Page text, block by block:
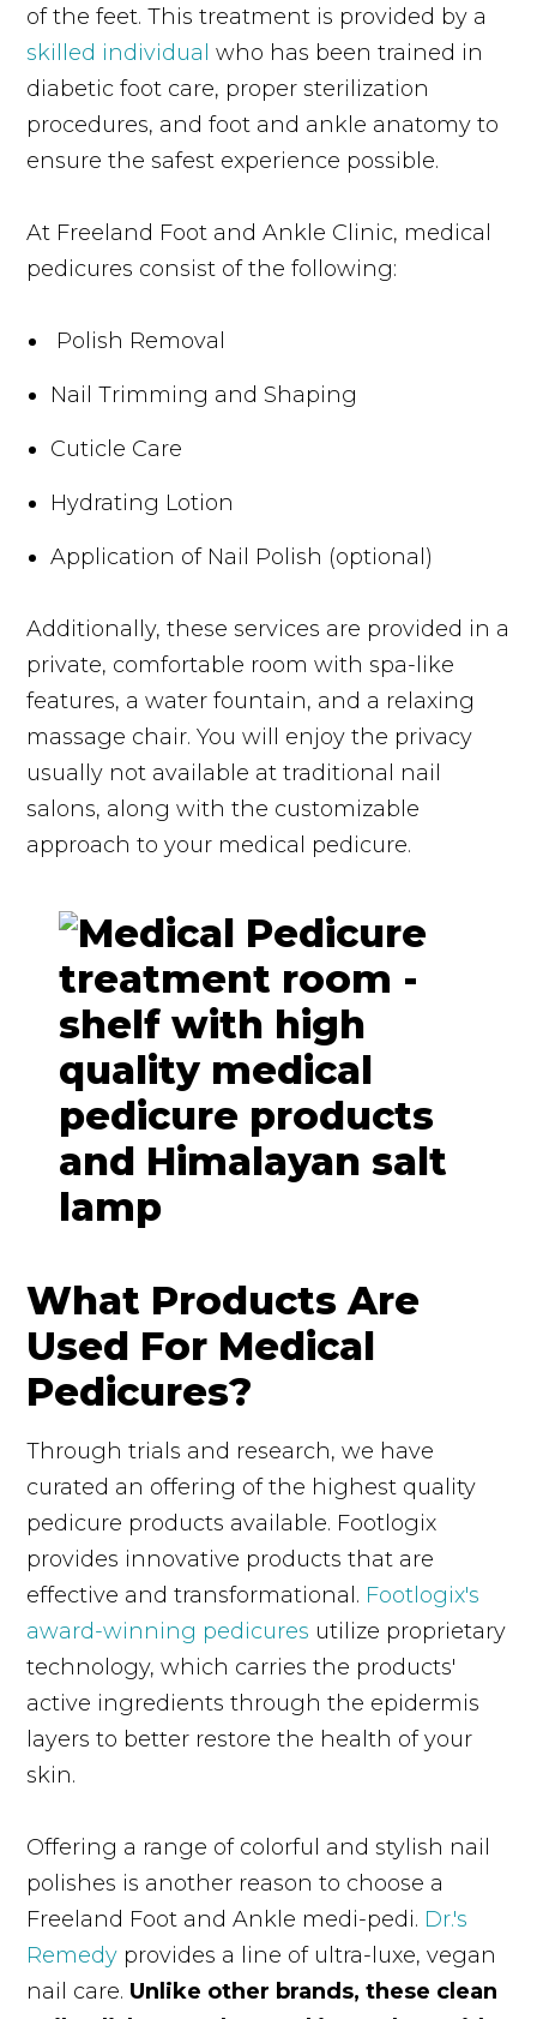
of the feet. This treatment is provided by a
skilled individual who has been trained in
diabetic foot care, proper sterilization
procedures, and foot and ankle anatomy to
ensure the safest experience possible.
At Freeland Foot and Ankle Clinic, medical
pedicures consist of the following:
Polish Removal
Nail Trimming and Shaping
Cuticle Care
Hydrating Lotion
Application of Nail Polish (optional)
Additionally, these services are provided in a
private, comfortable room with spa-like
features, a water fountain, and a relaxing
massage chair. You will enjoy the privacy
usually not available at traditional nail
salons, along with the customizable
approach to your medical pedicure.
What Products Are
Used For Medical
Pedicures?
Through trials and research, we have
curated an offering of the highest quality
pedicure products available. Footlogix
provides innovative products that are
effective and transformational. Footlogix's
award-winning pedicures utilize proprietary
technology, which carries the products'
active ingredients through the epidermis
layers to better restore the health of your
skin.
Offering a range of colorful and stylish nail
polishes is another reason to choose a
Freeland Foot and Ankle medi-pedi. Dr.'s
Remedy provides a line of ultra-luxe, vegan
nail care. Unlike other brands, these clean